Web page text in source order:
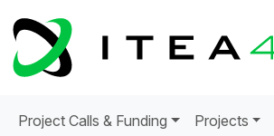
Project Calls & Funding Projects